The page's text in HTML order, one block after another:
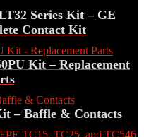
Series Kit – GE
Contact Kit
Kit – Replacement
– Baffle & Contacts